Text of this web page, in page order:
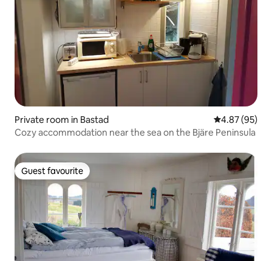
Private room in Bastad 4.87 out of 5
4.87 (95)
Cozy accommodation near the sea on the Bjäre Peninsula
Guest favourite
Guest favourite